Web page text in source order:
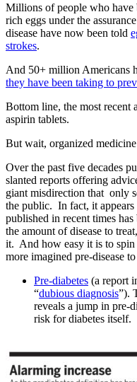
Millions of people who have
rich eggs under the
disease have now been told
strokes.
And 50+ million Americans
they have been taking to
Bottom line, the most recent
aspirin tablets.
But wait, organized
Over the past five decades
slanted reports offering
giant misdirection that only
the public. In fact, it appears
published in recent times
the amount of disease to
it. And how easy it is to spin
more imagined pre-disease
Pre-diabetes (a report
“dubious diagnosis”).
reveals a jump in pre-
risk for diabetes itself.